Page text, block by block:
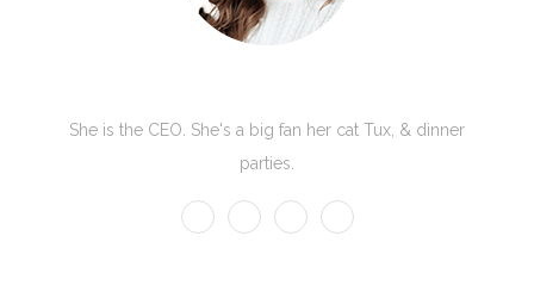
She is the CEO. She's a big fan her cat Tux, & dinner
parties.